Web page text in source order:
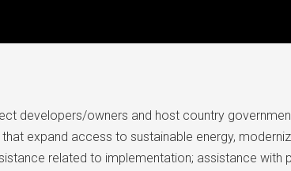
developers/owners and host country
expand access to sustainable energy,
related to implementation; assistance